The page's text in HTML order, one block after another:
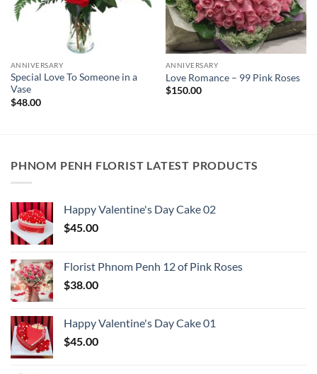
ANNIVERSARY
Special Love To Someone in a
Vase
$48.00
ANNIVERSARY
Love Romance – 99 Pink Roses
$150.00
PHNOM PENH FLORIST LATEST PRODUCTS
Happy Valentine's Day Cake​ 02
$45.00
Florist Phnom Penh 12 of Pink Roses
$38.00
Happy Valentine's Day Cake​ 01
$45.00